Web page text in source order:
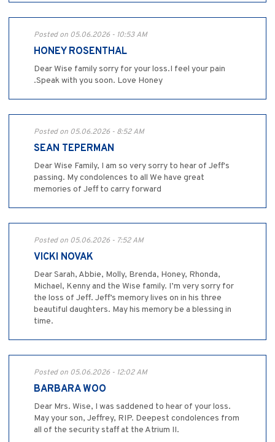
Posted on 05.06.2026 - 10:53 AM
HONEY ROSENTHAL
Dear Wise family sorry for your loss.I feel your pain
.Speak with you soon. Love Honey
Posted on 05.06.2026 - 8:52 AM
SEAN TEPERMAN
Dear Wise Family, I am so very sorry to hear of Jeff's
passing. My condolences to all We have great
memories of Jeff to carry forward
Posted on 05.06.2026 - 7:52 AM
VICKI NOVAK
Dear Sarah, Abbie, Molly, Brenda, Honey, Rhonda,
Michael, Kenny and the Wise family. I’m very sorry for
the loss of Jeff. Jeff’s memory lives on in his three
beautiful daughters. May his memory be a blessing in
time.
Posted on 05.06.2026 - 12:02 AM
BARBARA WOO
Dear Mrs. Wise, I was saddened to hear of your loss.
May your son, Jeffrey, RIP. Deepest condolences from
all of the security staff at the Atrium II.